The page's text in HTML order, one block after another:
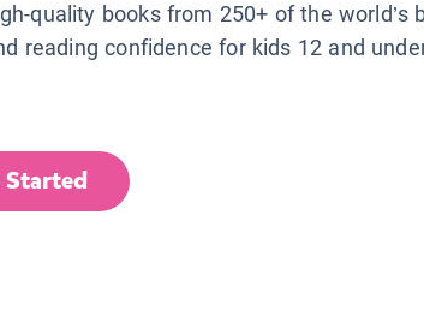
quality books from 250+ of the world’s
reading confidence for kids 12 and
Started